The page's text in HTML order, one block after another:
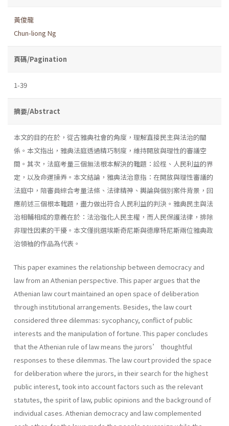
黃俊龍
Chun-liong Ng
頁碼/Pagination
1-39
摘要/Abstract
本文的目的在於，從古雅典社會的角度，理解直接民主與法治的關
係。本文指出，雅典法庭透過精巧制度，維持開放與理性的審議空
間。其次，法庭考量三個無法根本解決的難題：訟棍、人民利益的界
定，以及命運操弄。本文結論，雅典法治意指：在開放與理性審議的
法庭中，陪審員綜合考量法條、法律精神、輿論與個別案件背景，回
應前述三個根本難題，盡力做出符合人民利益的判決。雅典民主與法
治相輔相成的意義在於：法治強化人民主權，而人民保護法律，排除
非理性因素的干擾。本文僅挑選埃斯奇尼斯與德摩特尼斯兩位雅典政
治領袖的作品為代表。
This paper examines the relationship between democracy and
law from an Athenian perspective. This paper argues that the
Athenian law court maintained an open space of deliberation
through institutional arrangements. Besides, the law court
considered three dilemmas: sycophancy, conflict of public
interests and the manipulation of fortune. This paper concludes
that the Athenian rule of law means the jurors’ thoughtful
responses to these dilemmas. The law court provided the space
for deliberation where the jurors, in their search for the highest
public interest, took into account factors such as the relevant
statutes, the spirit of law, public opinions and the background of
individual cases. Athenian democracy and law complemented